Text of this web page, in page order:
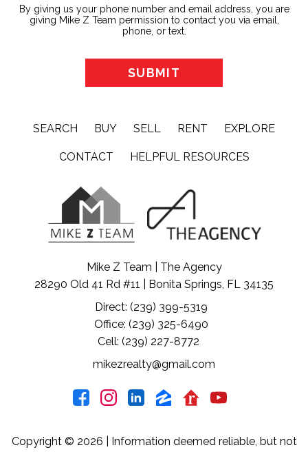
By giving us your phone number and email address, you are
giving Mike Z Team permission to contact you via email,
phone, or text.
SEARCH BUY SELL RENT EXPLORE
CONTACT HELPFUL RESOURCES
Mike Z Team | The Agency
28290 Old 41 Rd #11 | Bonita Springs, FL 34135
Direct: (239) 399-5319
Office: (239) 325-6490
Cell: (239) 227-8772
mikezrealty@gmail.com
Copyright © 2026 | Information deemed reliable, but not